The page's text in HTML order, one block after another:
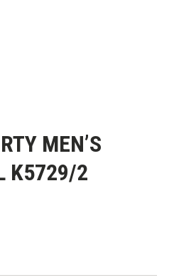
MEN’S
K5729/2